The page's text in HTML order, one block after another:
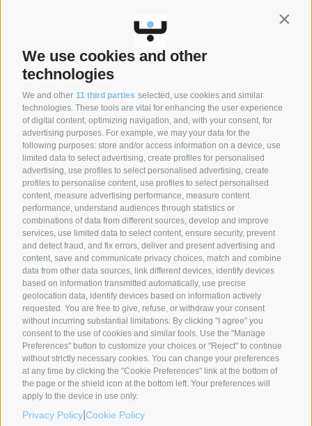
We use cookies and other
technologies
We and other 11 third parties selected, use cookies and similar
technologies. These tools are vital for enhancing the user experience
of digital content, optimizing navigation, and, with your consent, for
advertising purposes. For example, we may your data for the
following purposes: store and/or access information on a device, use
limited data to select advertising, create profiles for personalised
advertising, use profiles to select personalised advertising, create
profiles to personalise content, use profiles to select personalised
content, measure advertising performance, measure content
performance, understand audiences through statistics or
combinations of data from different sources, develop and improve
services, use limited data to select content, ensure security, prevent
and detect fraud, and fix errors, deliver and present advertising and
content, save and communicate privacy choices, match and combine
data from other data sources, link different devices, identify devices
based on information transmitted automatically, use precise
geolocation data, identify devices based on information actively
requested. You are free to give, refuse, or withdraw your consent
without incurring substantial limitations. By clicking "I agree" you
consent to the use of cookies and similar tools. Use the "Manage
Preferences" button to customize your choices or "Reject" to continue
without strictly necessary cookies. You can change your preferences
at any time by clicking the "Cookie Preferences" link at the bottom of
the page or the shield icon at the bottom left. Your preferences will
apply to the device in use only.
Privacy Policy Cookie Policy
CLICK HERE TO SIGN UP
SYNCRO GROUP COMPANIES:
SYNCRO GROUP PARTNERS: